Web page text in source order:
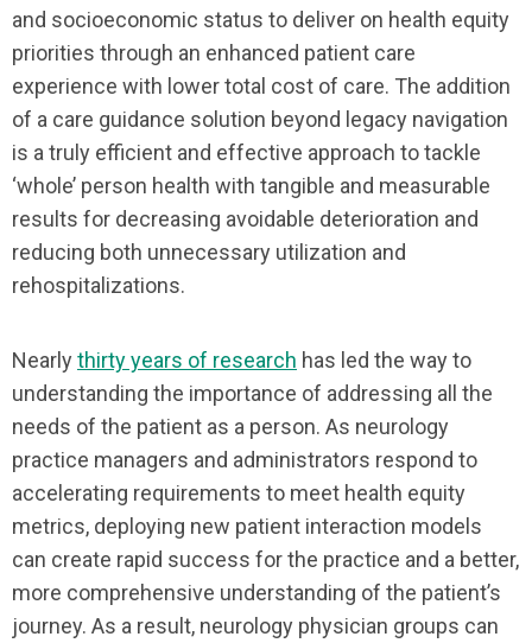
and socioeconomic status to deliver on health equity
priorities through an enhanced patient care
experience with lower total cost of care. The addition
of a care guidance solution beyond legacy navigation
is a truly efficient and effective approach to tackle
‘whole’ person health with tangible and measurable
results for decreasing avoidable deterioration and
reducing both unnecessary utilization and
rehospitalizations.
Nearlythirty years of research has led the way to
understanding the importance of addressing all the
needs of the patient as a person. As neurology
practice managers and administrators respond to
accelerating requirements to meet health equity
metrics, deploying new patient interaction models
can create rapid success for the practice and a better,
more comprehensive understanding of the patient’s
journey. As a result, neurology physician groups can